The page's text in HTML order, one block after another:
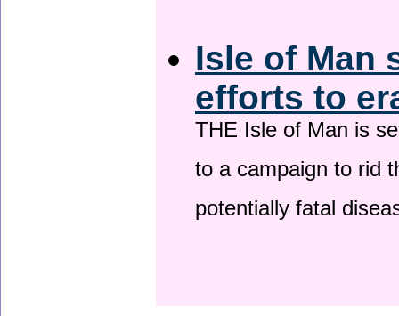
Isle of Man
efforts to
THE Isle of Man is
to a campaign to rid
potentially fatal